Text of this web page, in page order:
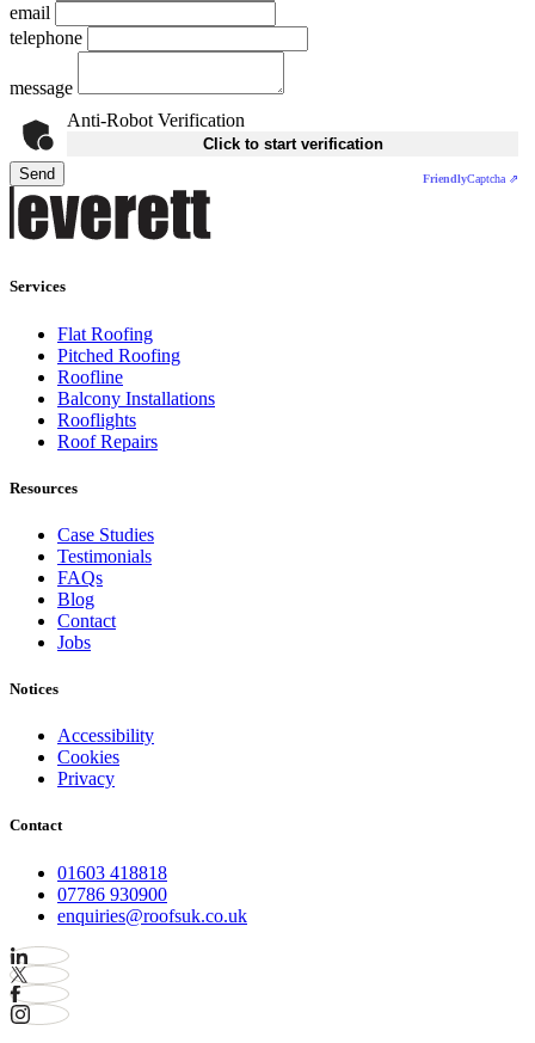
email
telephone
message
Anti-Robot Verification
Click to start verification
FriendlyCaptcha ⇗
Send
Services
Flat Roofing
Pitched Roofing
Roofline
Balcony Installations
Rooflights
Roof Repairs
Resources
Case Studies
Testimonials
FAQs
Blog
Contact
Jobs
Notices
Accessibility
Cookies
Privacy
Contact
01603 418818
07786 930900
enquiries@roofsuk.co.uk